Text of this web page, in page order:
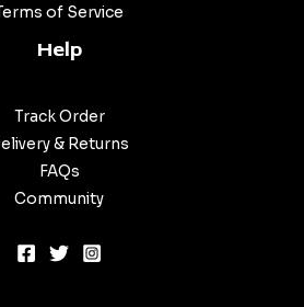
of Service
Help
Track Order
& Returns
FAQs
Community